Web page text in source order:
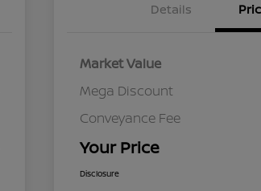
Details
Market Value
Mega Discount
Conveyance Fee
Your Price
Disclosure